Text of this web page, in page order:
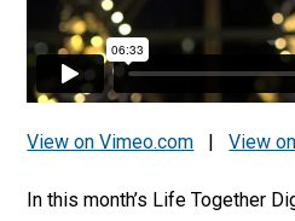
View on Vimeo.com |View
In this month’s Life Together